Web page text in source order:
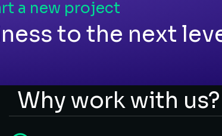
a new project
to the next
Why work with us?